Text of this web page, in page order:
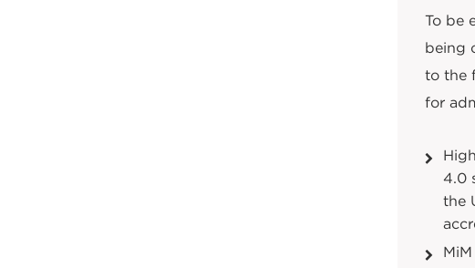
To be
being
to the
for
4.0
the
MiM